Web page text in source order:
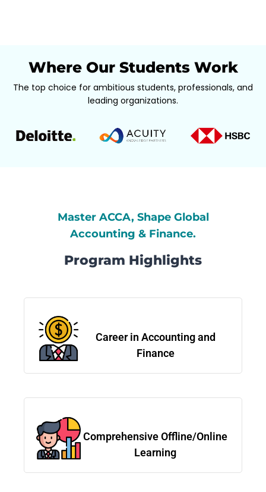
Where Our Students Work
The top choice for ambitious students, professionals, and
leading organizations.
Master ACCA, Shape Global
Accounting & Finance.
Program Highlights
Career in Accounting and
Finance
Comprehensive Offline/Online
Learning